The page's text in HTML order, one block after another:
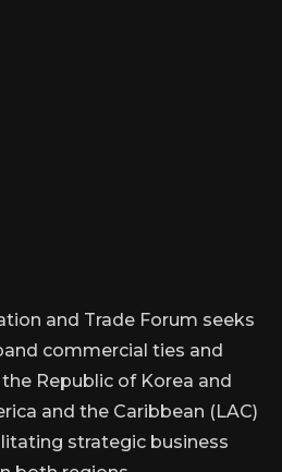
and Trade Forum seeks
commercial ties and
Republic of Korea and
and the Caribbean (LAC)
strategic business